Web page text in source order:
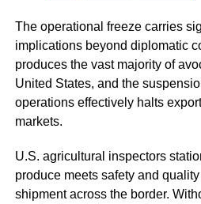
The operational freeze carries
implications beyond diplomatic
produces the vast majority of
United States, and the
operations effectively halts
markets.
U.S. agricultural inspectors
produce meets safety and
shipment across the border.